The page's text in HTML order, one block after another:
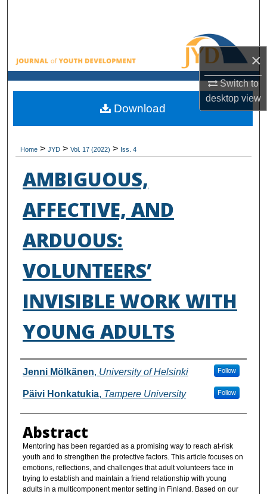
×
Switch to
desktopview
Browse All Collections
My Account
About
Home > JYD > Vol. 17 (2022) > Iss. 4
AMBIGUOUS,
AFFECTIVE, AND
ARDUOUS:
VOLUNTEERS’
INVISIBLE WORK WITH
YOUNG ADULTS
Authors
Jenni Mölkänen, University of Helsinki Follow
Päivi Honkatukia, Tampere University Follow
Abstract
Mentoring has been regarded as a promising way to reach at-risk
youth and to strengthen the protective factors. This article focuses on
emotions, reflections, and challenges that adult volunteers face in
trying to establish and maintain a friend relationship with young
adults in a multicomponent mentor setting in Finland. Based on our
Download